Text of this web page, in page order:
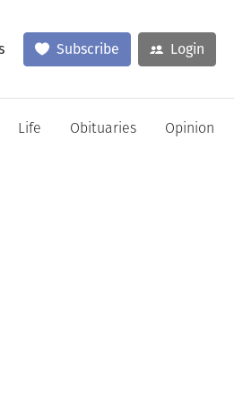
Subscribe Login
Life Obituaries Opinion